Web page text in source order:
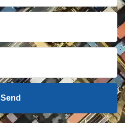
Send